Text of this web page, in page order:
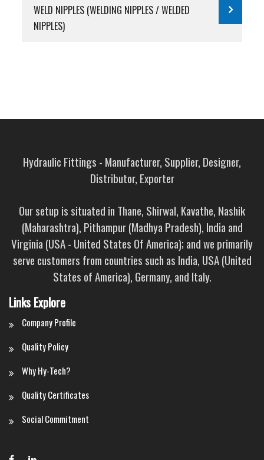
WELD NIPPLES (WELDING NIPPLES / WELDED
NIPPLES)
Hydraulic Fittings - Manufacturer, Supplier, Designer,
Distributor, Exporter
Our setup is situated in Thane, Shirwal, Kavathe, Nashik
(Maharashtra), Pithampur (Madhya Pradesh), India and
Virginia (USA - United States Of America); and we primarily
serve customers from countries such as India, USA (United
States of America), Germany, and Italy.
Links Explore
Company Profile
Quality Policy
Why Hy-Tech?
Quality Certificates
Social Commitment